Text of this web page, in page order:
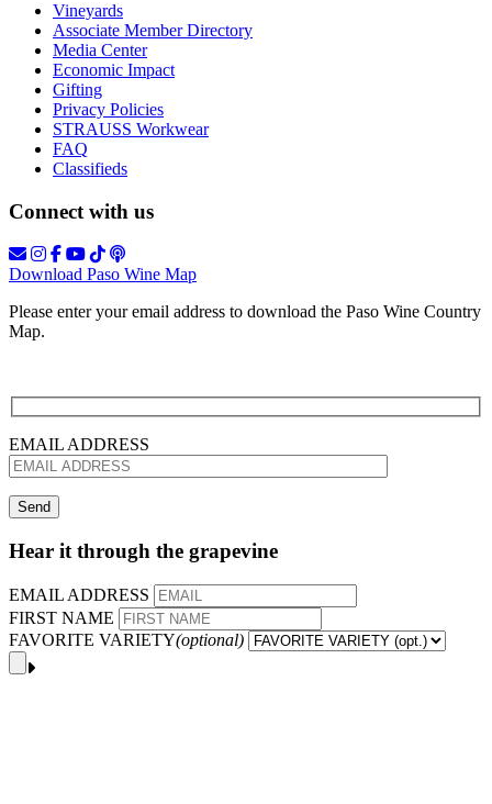
Vineyards
Associate Member Directory
Media Center
Economic Impact
Gifting
Privacy Policies
STRAUSS Workwear
FAQ
Classifieds
Connect with us
Download Paso Wine Map
Please enter your email address to download the Paso Wine Country
Map.
EMAIL ADDRESS
Hear it through the grapevine
EMAIL ADDRESS
FIRST NAME
FAVORITE VARIETY(optional)